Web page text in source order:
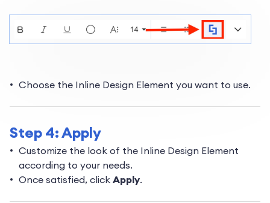
Choose the Inline Design Element you want to use.
Step 4: Apply
Customize the look of the Inline Design Element
according to your needs.
Once satisfied, click Apply.